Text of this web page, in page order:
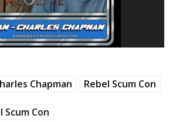
Chapman Rebel Scum Con
Scum Con